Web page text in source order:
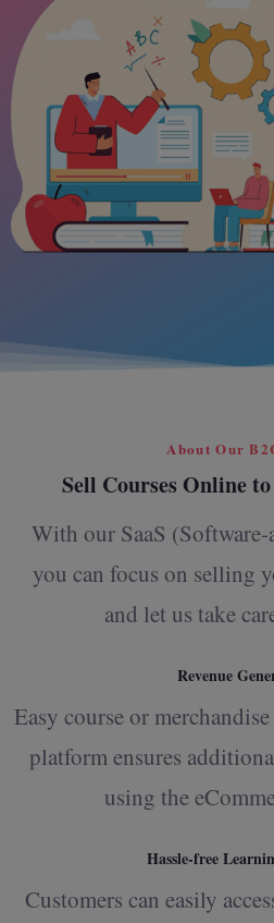
About Our
Sell Courses Online
With our SaaS
you can focus on selling
and let us take
Revenue
Easy course or
platform ensures
using the
Hassle-free
Customers can easily